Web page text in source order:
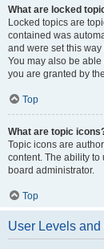
What are locked
Locked topics are
contained was
and were set this
You may also be
you are granted by
Top
What are topic
Topic icons are
content. The ability to
board administrator.
Top
User Levels and